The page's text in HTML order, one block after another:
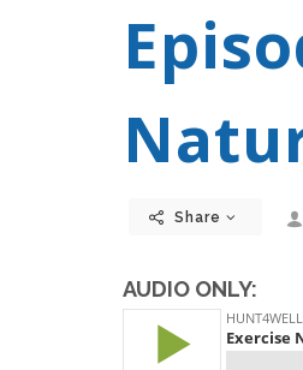
Share
AUDIO ONLY: